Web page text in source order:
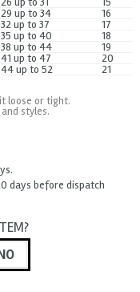
29 up to 34
16
32 up to 37
17
35 up to 40
18
38 up to 44
19
41 up to 47
20
44 up to 52 21
loose or tight.
styles.
days before dispatch